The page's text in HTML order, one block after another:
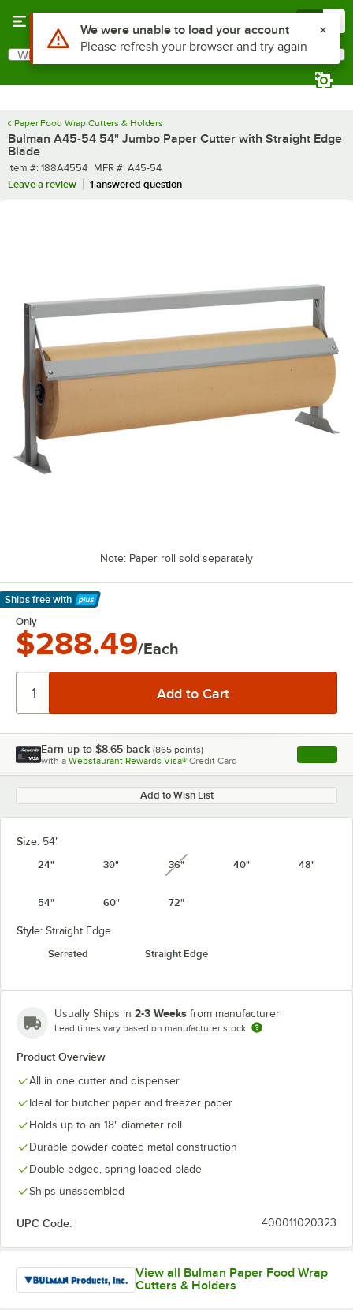
Search
What are you looking for?
Paper Food Wrap Cutters & Holders
Bulman A45-54 54" Jumbo Paper Cutter with Straight Edge
Blade
Item number
Item #: 188A4554 MFR number
MFR #: A45-54
Leave a review
1 answered question
Note: Paper roll sold separately
Ships free with
Learn More
Only
$288.49/Each
Earn up to $8.65 back (865 points)
with a Webstaurant Rewards Visa® Credit Card , opens
Add to Wish List
Size: 54"
24"
30" 36"unavailable
40" 48"
54" 60" 72"
Style: Straight Edge
Serrated
Straight Edge
Usually Ships in 2-3 Weeks from manufacturer
Lead times vary based on manufacturer stock
Product Overview
All in one cutter and dispenser
Ideal for butcher paper and freezer paper
Holds up to an 18" diameter roll
Durable powder coated metal construction
Double-edged, spring-loaded blade
Ships unassembled
UPC Code: 400011020323
View all Bulman Paper Food Wrap
Cutters & Holders